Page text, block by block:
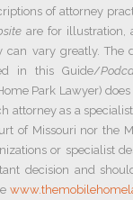
of attorney
are for illustration,
can vary greatly. The
in this Guide/
Park Lawyer)
attorney as a
of Missouri nor the
or specialist
decision and